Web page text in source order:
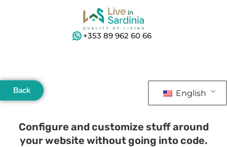
+353 89 962 60 66
Back English
Configure and customize stuff around
your website without going into code.